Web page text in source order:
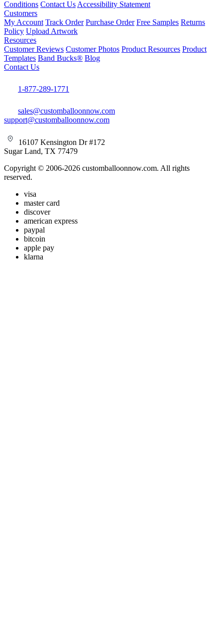
Conditions Contact Us Accessibility Statement
Customers
My Account Track Order Purchase Order Free Samples Returns
Policy Upload Artwork
Resources
Customer Reviews Customer Photos Product Resources Product
Templates Band Bucks® Blog
Contact Us
1-877-289-1771
sales@customballoonnow.com
support@customballoonnow.com
16107 Kensington Dr #172
Sugar Land, TX 77479
Copyright © 2006-2026 customballoonnow.com. All rights
reserved.
visa
master card
discover
american express
paypal
bitcoin
apple pay
klarna